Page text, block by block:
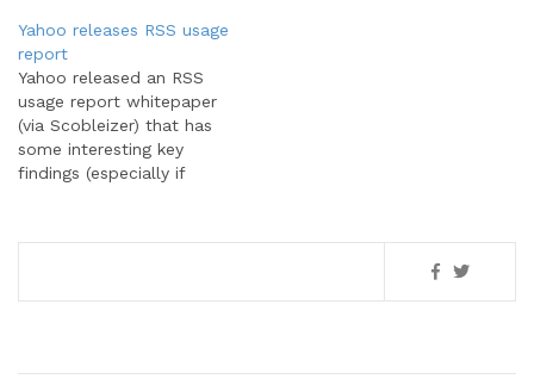
Internet. For those first
using RSS feeds, the
common perception is
that they're just web
feeds or news feeds.
This…
Yahoo releases RSS usage
report
Yahoo released an RSS
usage report whitepaper
(via Scobleizer) that has
some interesting key
findings (especially if
report (full PDF, one-page